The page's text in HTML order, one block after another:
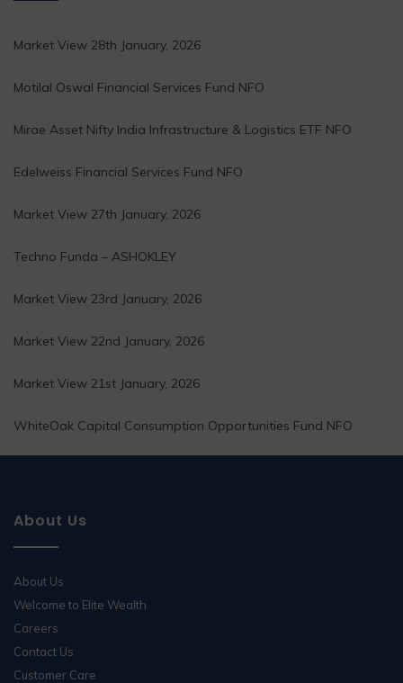
Market View 28th January, 2026
Motilal Oswal Financial Services Fund NFO
Mirae Asset Nifty India Infrastructure & Logistics ETF NFO
Edelweiss Financial Services Fund NFO
Market View 27th January, 2026
Techno Funda – ASHOKLEY
Market View 23rd January, 2026
Market View 22nd January, 2026
Market View 21st January, 2026
WhiteOak Capital Consumption Opportunities Fund NFO
About Us
About Us
Welcome to Elite Wealth
Careers
Contact Us
Customer Care